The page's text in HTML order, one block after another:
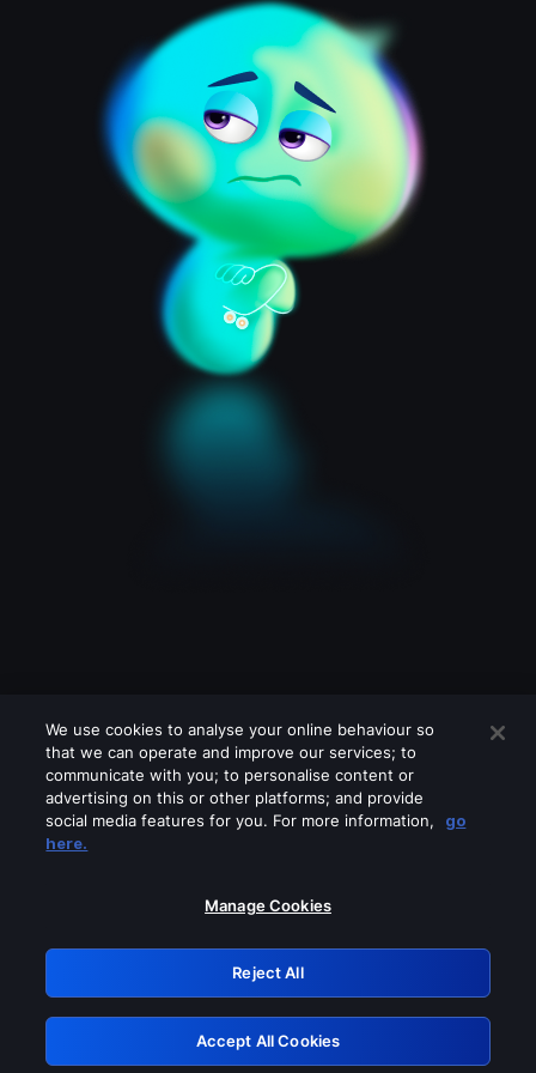
Please turn off any of these services
GRN: 0.981c2117.1786279637.b2d4d68b
Retry
We use cookies to analyse your online behaviour so
that we can operate and improve our services; to
communicate with you; to personalise content or
advertising on this or other platforms; and provide
social media features for you. For more information,
go
here.
Manage Cookies
Reject All
Accept All Cookies